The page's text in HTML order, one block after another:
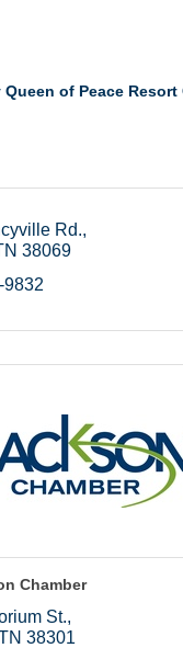
Queen of Peace Resort
Rd.
38069
9832
Chamber
St.
38301